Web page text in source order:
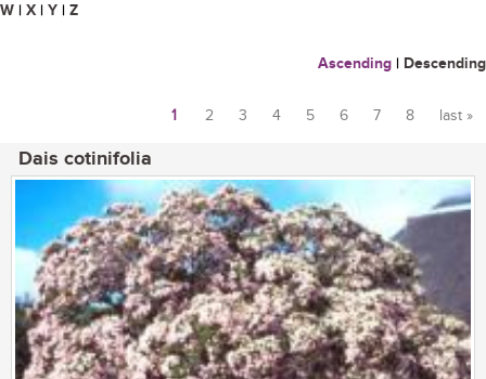
W | X | Y | Z
Ascending | Descending
1 2 3 4 5 6 7 8 last »
Dais cotinifolia